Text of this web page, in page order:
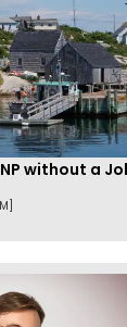
without a